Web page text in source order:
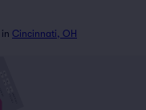
in Cincinnati, OH